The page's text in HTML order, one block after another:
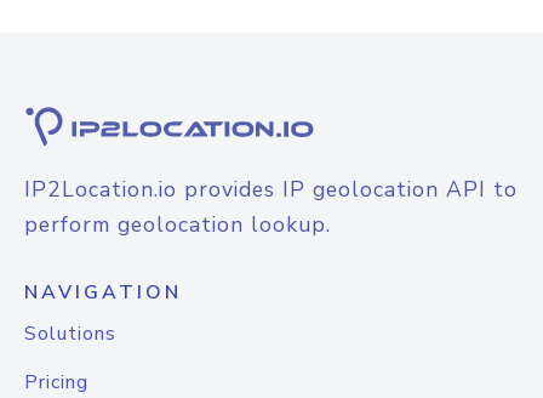
IP2Location.io provides IP geolocation API to
perform geolocation lookup.
NAVIGATION
Solutions
Pricing